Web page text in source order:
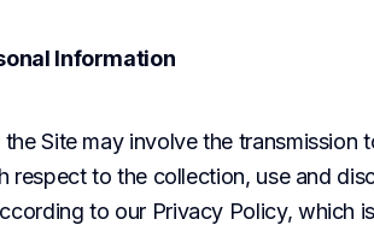
Information
Site may involve the transmission
respect to the collection, use and
to our Privacy Policy, which